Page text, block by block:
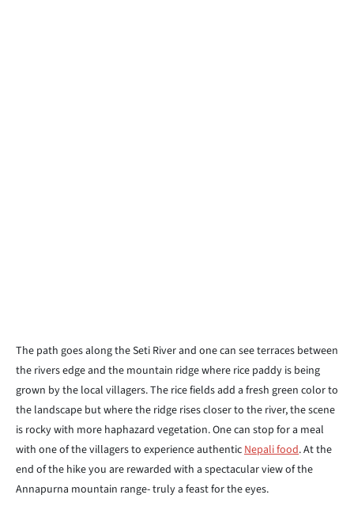
The path goes along the Seti River and one can see terraces between
the rivers edge and the mountain ridge where rice paddy is being
grown by the local villagers. The rice fields add a fresh green color to
the landscape but where the ridge rises closer to the river, the scene
is rocky with more haphazard vegetation. One can stop for a meal
with one of the villagers to experience authenticNepali food. At the
end of the hike you are rewarded with a spectacular view of the
Annapurna mountain range- truly a feast for the eyes.